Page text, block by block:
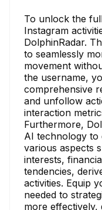
To unlock the
Instagram
DolphinRadar.
to seamlessly
movement
the username,
comprehensive
and unfollow
interaction
Furthermore,
AI technology to
various aspects
interests,
tendencies,
activities. Equip
needed to
more effectively,